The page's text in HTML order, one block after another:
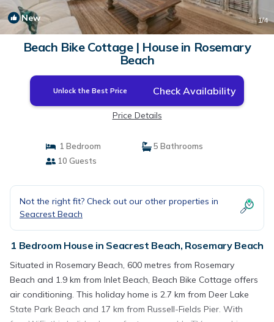
New 1/4
Beach Bike Cottage | House in Rosemary
Beach
Unlock the Best Price Check Availability
Price Details
1 Bedroom
5 Bathrooms
10 Guests
Not the right fit? Check out our other properties in
Seacrest Beach
1 Bedroom House in Seacrest Beach, Rosemary Beach
Situated in Rosemary Beach, 600 metres from Rosemary
Beach and 1.9 km from Inlet Beach, Beach Bike Cottage offers
air conditioning. This holiday home is 2.7 km from Deer Lake
State Park Beach and 17 km from Russell-Fields Pier. With